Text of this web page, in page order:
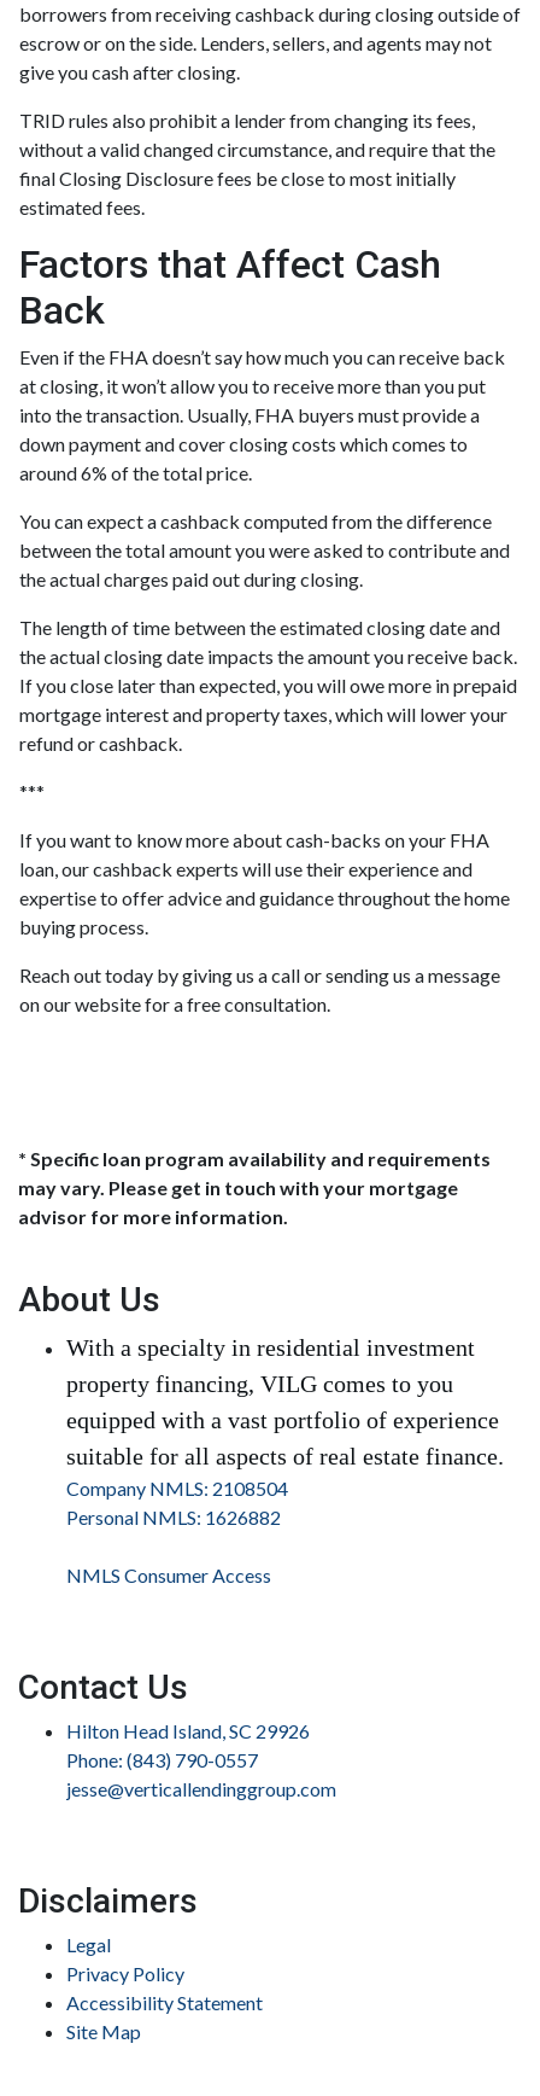
borrowers from receiving cashback during closing outside of
escrow or on the side. Lenders, sellers, and agents may not
give you cash after closing.
TRID rules also prohibit a lender from changing its fees,
without a valid changed circumstance, and require that the
final Closing Disclosure fees be close to most initially
estimated fees.
Factors that Affect Cash
Back
Even if the FHA doesn’t say how much you can receive back
at closing, it won’t allow you to receive more than you put
into the transaction. Usually, FHA buyers must provide a
down payment and cover closing costs which comes to
around 6% of the total price.
You can expect a cashback computed from the difference
between the total amount you were asked to contribute and
the actual charges paid out during closing.
The length of time between the estimated closing date and
the actual closing date impacts the amount you receive back.
If you close later than expected, you will owe more in prepaid
mortgage interest and property taxes, which will lower your
refund or cashback.
***
If you want to know more about cash-backs on your FHA
loan, our cashback experts will use their experience and
expertise to offer advice and guidance throughout the home
buying process.
Reach out today by giving us a call or sending us a message
on our website for a free consultation.
* Specific loan program availability and requirements
may vary. Please get in touch with your mortgage
advisor for more information.
About Us
With a specialty in residential investment
property financing, VILG comes to you
equipped with a vast portfolio of experience
suitable for all aspects of real estate finance.
Company NMLS: 2108504
Personal NMLS: 1626882
NMLS Consumer Access
Contact Us
Hilton Head Island, SC 29926
Phone: (843) 790-0557
jesse@verticallendinggroup.com
Disclaimers
Legal
Privacy Policy
Accessibility Statement
Site Map